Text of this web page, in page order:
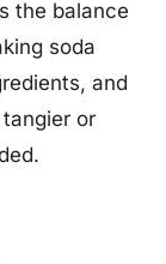
the balance
soda
and
or